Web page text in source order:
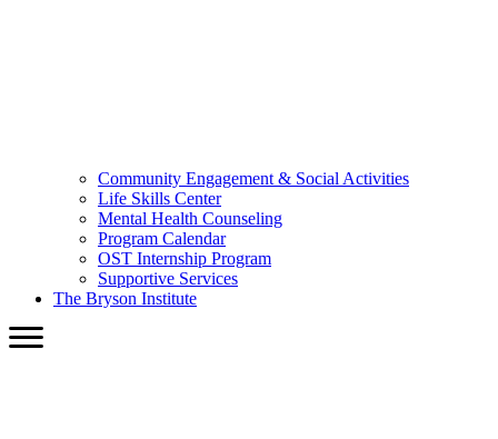
Community Engagement & Social Activities
Life Skills Center
Mental Health Counseling
Program Calendar
OST Internship Program
Supportive Services
The Bryson Institute